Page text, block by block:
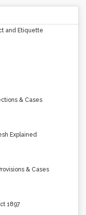
and Etiquette
& Cases
Explained
& Cases
1897